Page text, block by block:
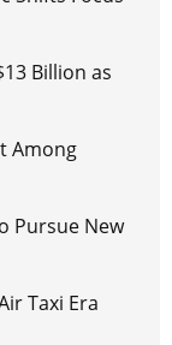
Billion as
Among
Pursue New
Taxi Era